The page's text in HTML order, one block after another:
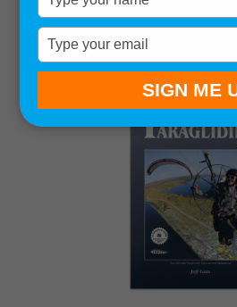
your
name
Type
your
email
SIGN ME